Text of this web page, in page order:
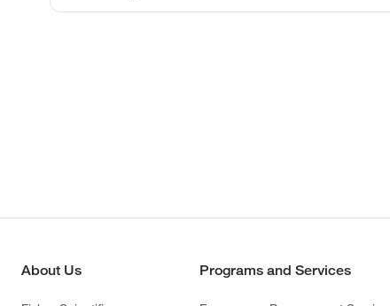
About Us Programs and Services